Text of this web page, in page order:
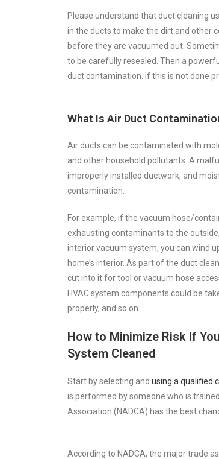
Please understand that duct cleaning
in the ducts to make the dirt and other
before they are vacuumed out.
to be carefully resealed. Then a
duct contamination. If this is not done
What Is Air Duct
Air ducts can be contaminated with
and other household pollutants. A
improperly installed ductwork, and
contamination.
For example, if the vacuum hose/
exhausting contaminants to the
interior vacuum system, you can wind
home’s interior. As part of the duct
cut into it for tool or vacuum hose
HVAC system components could be
properly, and so on.
How to Minimize Risk If
System Cleaned
Start by selecting and using a qualified
is performed by someone who is
Association (NADCA) has the best
According to NADCA, the major trade